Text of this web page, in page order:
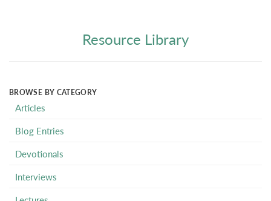
Resource Library
BROWSE BY CATEGORY
Articles
Blog Entries
Devotionals
Interviews